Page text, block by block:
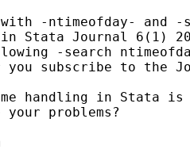
-ntimeofday- and
in Stata Journal 6(1)
-search
you subscribe to the
handling in Stata is
problems?